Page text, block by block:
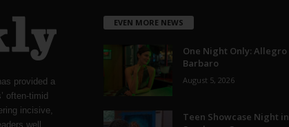
provided a
often-timid
incisive,
well
EVEN MORE NEWS
One Night Only: Allegro
Barbaro
August 5, 2026
Teen Showcase Night in